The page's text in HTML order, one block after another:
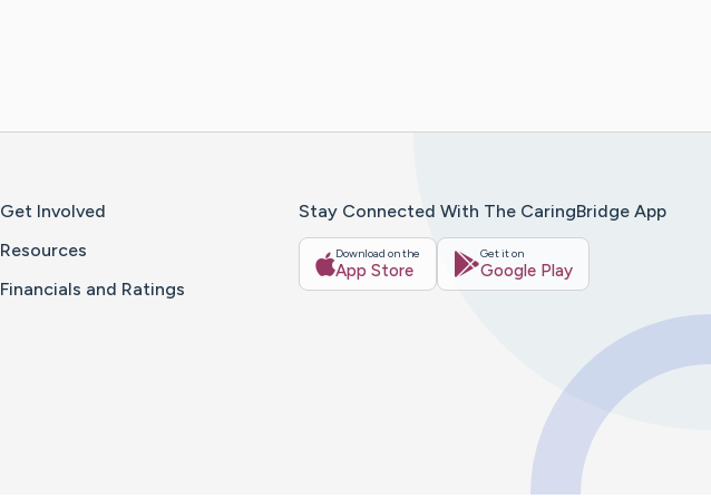
Get Involved
Resources
Financials and Ratings
Stay Connected With The CaringBridge App
Download on the
App Store
Get it on
Google Play